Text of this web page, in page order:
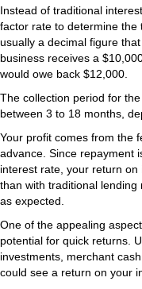
Instead of traditional
factor rate to determine the
usually a decimal figure
business receives a
would owe back $12,000.
The collection period for
between 3 to 18 months,
Your profit comes from the
advance. Since repayment
interest rate, your return
than with traditional
as expected.
One of the appealing
potential for quick returns.
investments, merchant
could see a return on your